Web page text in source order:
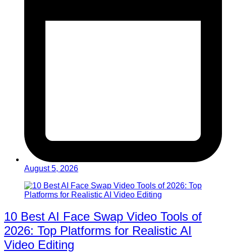
August 5, 2026
10 Best AI Face Swap Video Tools of
2026: Top Platforms for Realistic AI
Video Editing